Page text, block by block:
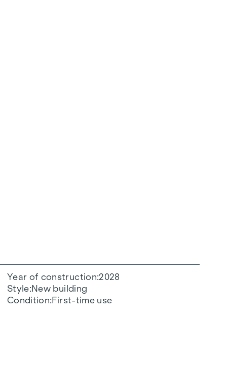
Year of construction 2028
Style New building
Condition First-time use